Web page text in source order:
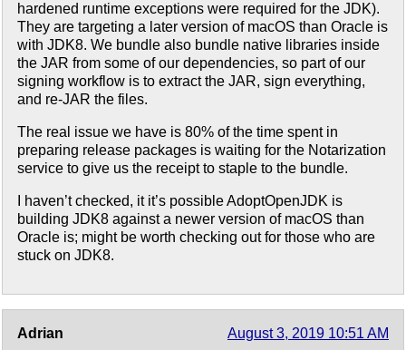
hardened runtime exceptions were required for the JDK).
They are targeting a later version of macOS than Oracle is
with JDK8. We bundle also bundle native libraries inside
the JAR from some of our dependencies, so part of our
signing workflow is to extract the JAR, sign everything,
and re-JAR the files.
The real issue we have is 80% of the time spent in
preparing release packages is waiting for the Notarization
service to give us the receipt to staple to the bundle.
I haven’t checked, it it’s possible AdoptOpenJDK is
building JDK8 against a newer version of macOS than
Oracle is; might be worth checking out for those who are
stuck on JDK8.
Adrian August 3, 2019 10:51 AM